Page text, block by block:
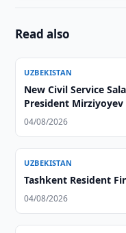
Read also
UZBEKISTAN
New Civil Service
President Mirziyoyev
04/08/2026
UZBEKISTAN
Tashkent Resident
04/08/2026